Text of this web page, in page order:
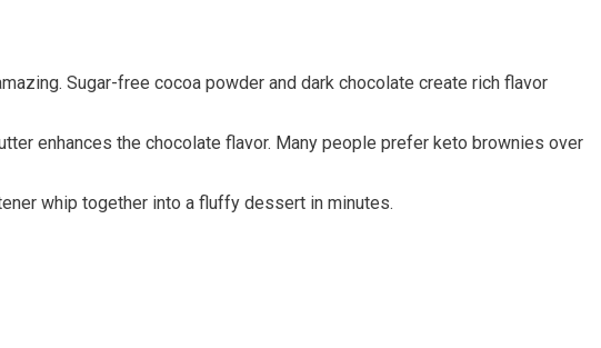
Sugar-free cocoa powder and dark chocolate create rich flavor
enhances the chocolate flavor. Many people prefer keto brownies over
whip together into a fluffy dessert in minutes.